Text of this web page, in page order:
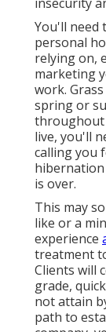
You'll need
personal
relying on,
marketing
work.
spring or
throughout
live, you'll
calling you
is over.
This may
like or a
experience
treatment
Clients will
grade,
not attain
path to